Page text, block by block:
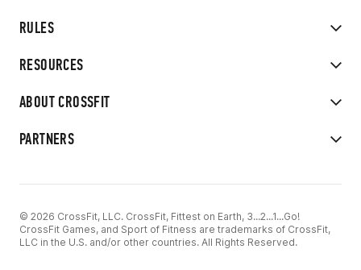
RULES
RESOURCES
ABOUT CROSSFIT
PARTNERS
© 2026 CrossFit, LLC. CrossFit, Fittest on Earth, 3...2...1...Go!
CrossFit Games, and Sport of Fitness are trademarks of CrossFit,
LLC in the U.S. and/or other countries. All Rights Reserved.